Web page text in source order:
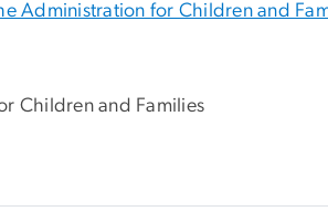
Administration for Children and
Children and Families